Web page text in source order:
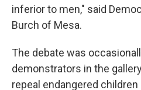
inferior to men," said
Burch of Mesa.
The debate was
demonstrators in the
repeal endangered